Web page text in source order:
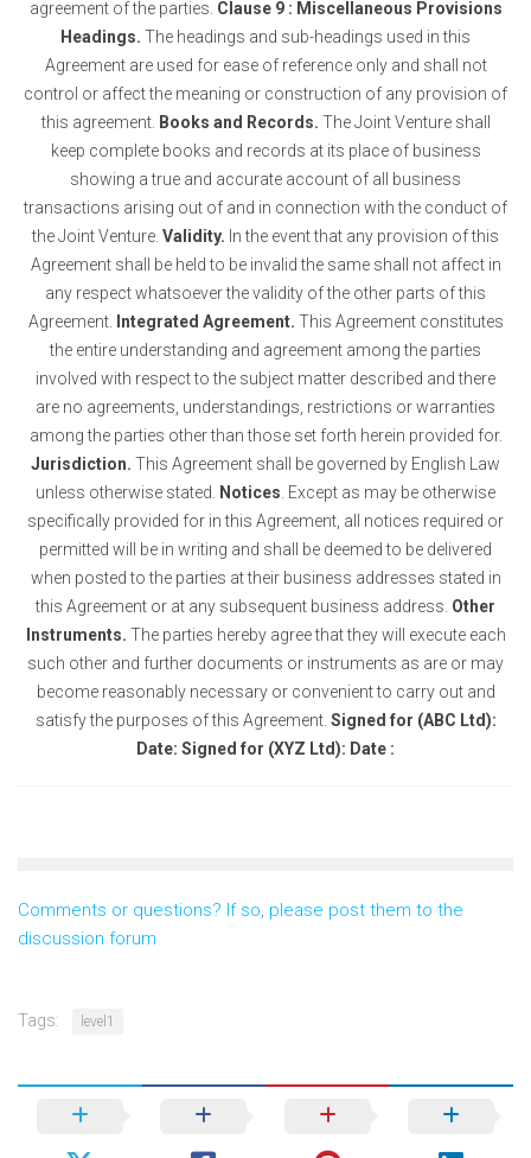
agreement of the parties. Clause 9 : Miscellaneous Provisions
Headings. The headings and sub-headings used in this
Agreement are used for ease of reference only and shall not
control or affect the meaning or construction of any provision of
this agreement. Books and Records. The Joint Venture shall
keep complete books and records at its place of business
showing a true and accurate account of all business
transactions arising out of and in connection with the conduct of
the Joint Venture. Validity. In the event that any provision of this
Agreement shall be held to be invalid the same shall not affect in
any respect whatsoever the validity of the other parts of this
Agreement.
Integrated Agreement. This Agreement constitutes
the entire understanding and agreement among the parties
involved with respect to the subject matter described and there
are no agreements, understandings, restrictions or warranties
among the parties other than those set forth herein provided for.
Jurisdiction. This Agreement shall be governed by English Law
unless otherwise stated.
Notices . Except as may be otherwise
specifically provided for in this Agreement, all notices required or
permitted will be in writing and shall be deemed to be delivered
when posted to the parties at their business addresses stated in
this Agreement or at any subsequent business address. Other
Instruments. The parties hereby agree that they will execute each
such other and further documents or instruments as are or may
become reasonably necessary or convenient to carry out and
satisfy the purposes of this Agreement. Signed for (ABC Ltd):
Date: Signed for (XYZ Ltd): Date :
Comments or questions? If so, please post them to the
discussion forum
Tags: level1